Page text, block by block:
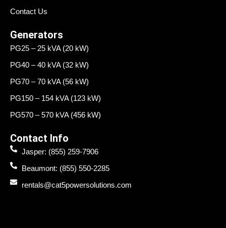
Contact Us
Generators
PG25 – 25 kVA (20 kW)
PG40 – 40 kVA (32 kW)
PG70 – 70 kVA (56 kW)
PG150 – 154 kVA (123 kW)
PG570 – 570 kVA (456 kW)
Contact Info
Jasper: (855) 259-7906
Beaumont: (855) 550-2285
rentals@cat5powersolutions.com